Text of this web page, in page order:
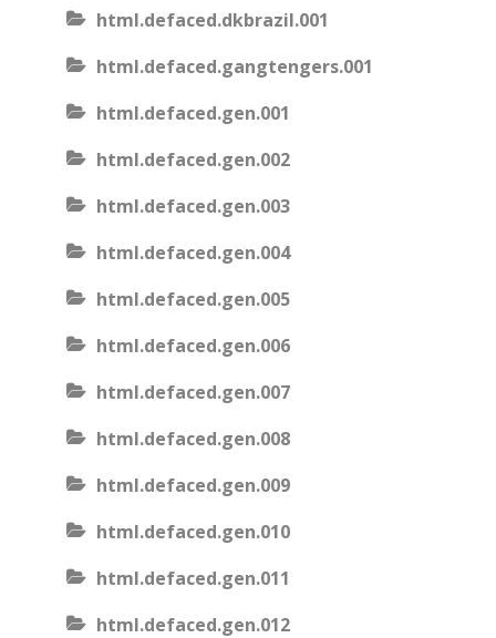
html.defaced.dkbrazil.001
html.defaced.gangtengers.001
html.defaced.gen.001
html.defaced.gen.002
html.defaced.gen.003
html.defaced.gen.004
html.defaced.gen.005
html.defaced.gen.006
html.defaced.gen.007
html.defaced.gen.008
html.defaced.gen.009
html.defaced.gen.010
html.defaced.gen.011
html.defaced.gen.012